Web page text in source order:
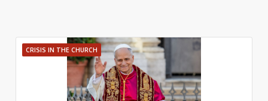
CRISIS IN THE CHURCH